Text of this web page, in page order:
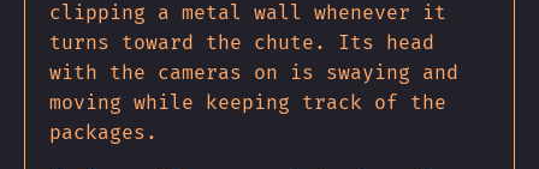
clipping a metal wall whenever it
turns toward the chute. Its head
with the cameras on is swaying and
moving while keeping track of the
packages.